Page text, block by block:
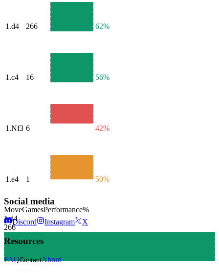
1.d4 266 62%
1.c4 16 56%
1.Nf3 6 42%
1.e4 1 50%
MoveGamesPerformance%
1.d4
266
Social media
Discord Instagram X
Resources
FAQContactAbout